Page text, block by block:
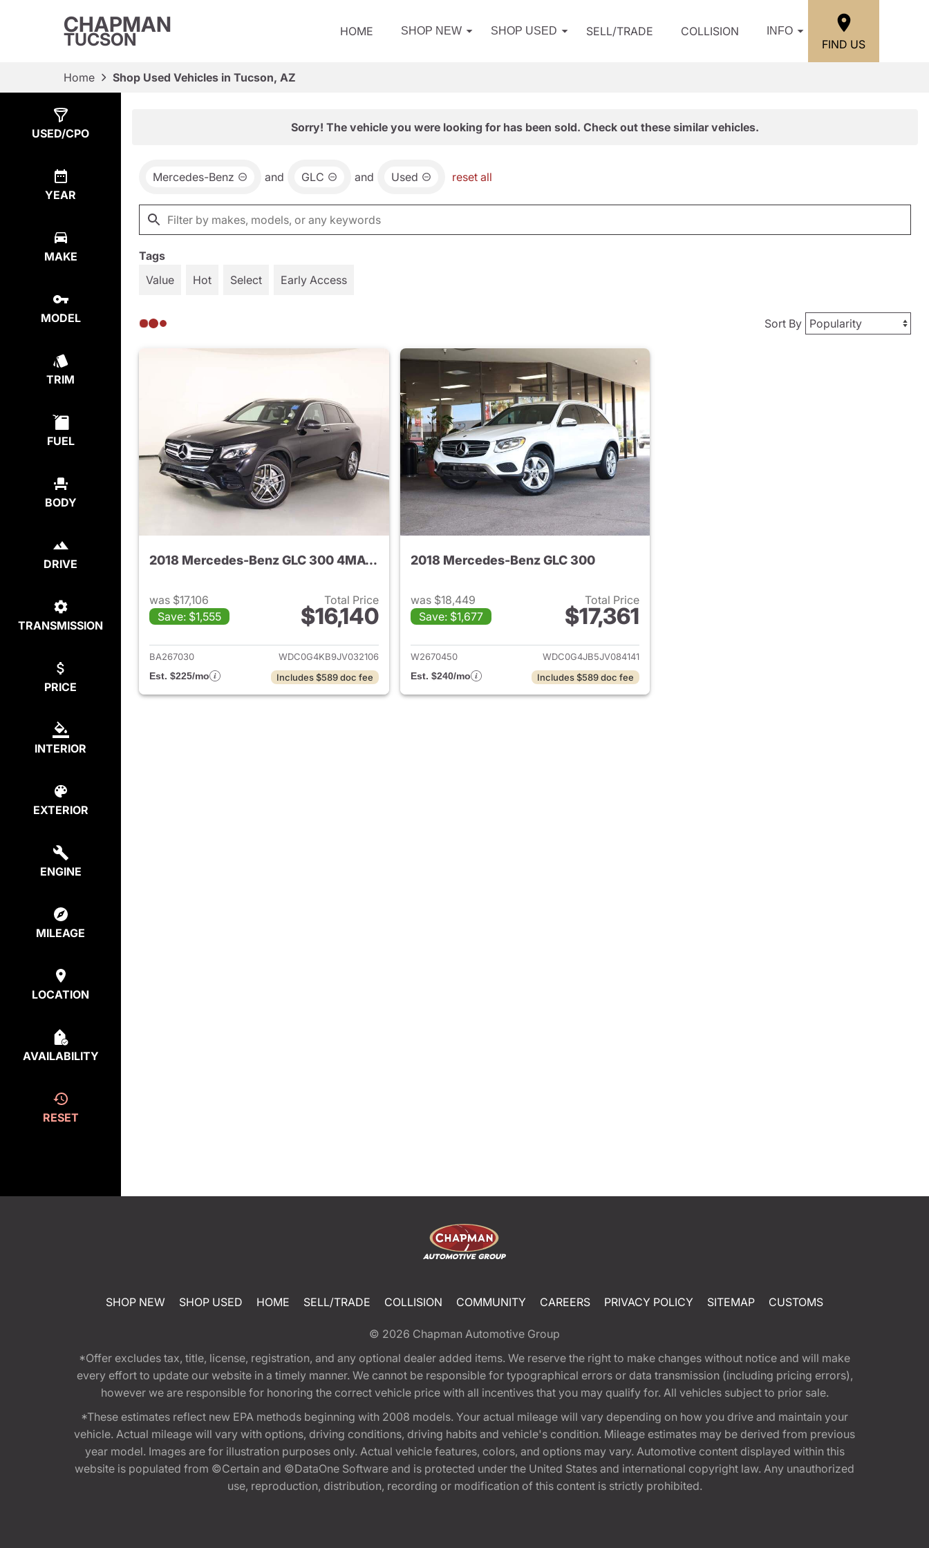
CHAPMAN
TUCSON HOME SHOP NEW SHOP USED SELL/TRADE COLLISION INFO
FIND US
Home Shop Used Vehicles in Tucson, AZ
USED/CPO
YEAR
MAKE
MODEL
TRIM
FUEL
BODY
DRIVE
TRANSMISSION
PRICE
INTERIOR
EXTERIOR
ENGINE
MILEAGE
LOCATION
AVAILABILITY
RESET
Sorry! The vehicle you were looking for has been sold. Check out these similar vehicles.
Mercedes-Benz and GLC and Used reset all
Tags
Value
Hot Select Early Access
Sort By
2018 Mercedes-Benz GLC 300 4MATIC
was $17,106
Save: $1,555
Total Price
$16,140
View details for 2018 Mercedes-Benz GLC 300 4MATIC
BA267030
WDC0G4KB9JV032106
Est. $225/mo
Includes $589 doc fee
2018 Mercedes-Benz GLC 300
was $18,449
Save: $1,677
Total Price
$17,361
View details for 2018 Mercedes-Benz GLC 300
W2670450
WDC0G4JB5JV084141
Est. $240/mo
Includes $589 doc fee
SHOP NEW SHOP USED HOME SELL/TRADE COLLISION COMMUNITY CAREERS PRIVACY POLICY SITEMAP CUSTOMS
© 2026 Chapman Automotive Group
*Offer excludes tax, title, license, registration, and any optional dealer added items. We reserve the right to make changes without notice and will make
every effort to update our website in a timely manner. We cannot be responsible for typographical errors or data transmission (including pricing errors),
however we are responsible for honoring the correct vehicle price with all incentives that you may qualify for. All vehicles subject to prior sale.
*These estimates reflect new EPA methods beginning with 2008 models. Your actual mileage will vary depending on how you drive and maintain your
vehicle. Actual mileage will vary with options, driving conditions, driving habits and vehicle's condition. Mileage estimates may be derived from previous
year model. Images are for illustration purposes only. Actual vehicle features, colors, and options may vary. Automotive content displayed within this
website is populated from ©Certain and ©DataOne Software and is protected under the United States and international copyright law. Any unauthorized
use, reproduction, distribution, recording or modification of this content is strictly prohibited.